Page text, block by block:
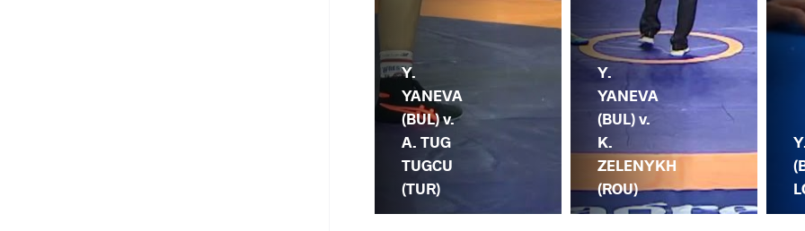
Y.
YANEVA
(BUL) v.
A. TUG
TUGCU
(TUR)
Y.
YANEVA
(BUL) v.
K.
ZELENYKH
(ROU)